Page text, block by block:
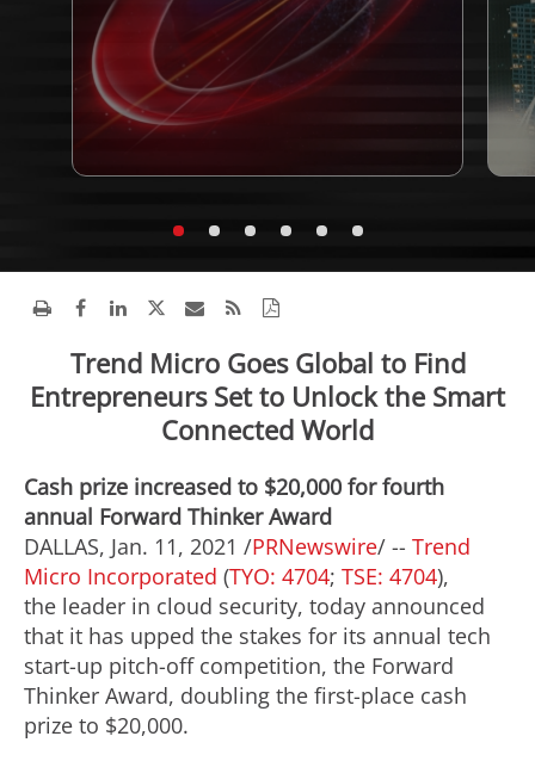
Trend Micro Goes Global to Find
Entrepreneurs Set to Unlock the Smart
Connected World
Cash prize increased to $20,000 for fourth
annual Forward Thinker Award
DALLAS, Jan. 11, 2021 /PRNewswire/ -- Trend
Micro Incorporated (TYO: 4704; TSE: 4704),
the leader in cloud security, today announced
that it has upped the stakes for its annual tech
start-up pitch-off competition, the Forward
Thinker Award, doubling the first-place cash
prize to $20,000.